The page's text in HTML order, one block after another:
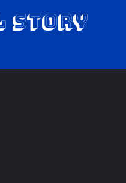
Story